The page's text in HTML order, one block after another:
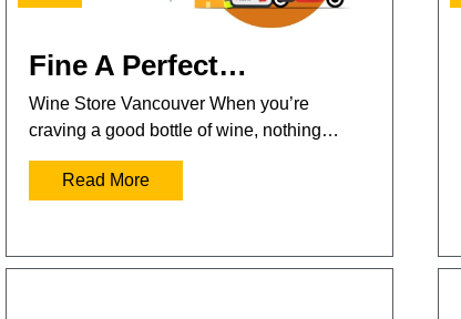
Fine A Perfect…
Wine Store Vancouver When you’re
craving a good bottle of wine, nothing…
Read More